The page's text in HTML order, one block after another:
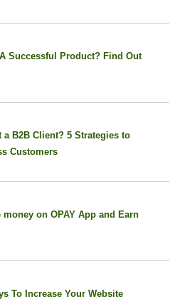
Successful Product? Find Out
a B2B Client? 5 Strategies to
Customers
money on OPAY App and Earn
To Increase Your Website